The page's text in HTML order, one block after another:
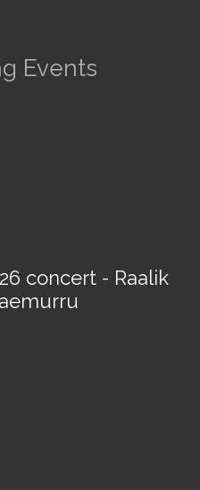
Events
concert - Raalik